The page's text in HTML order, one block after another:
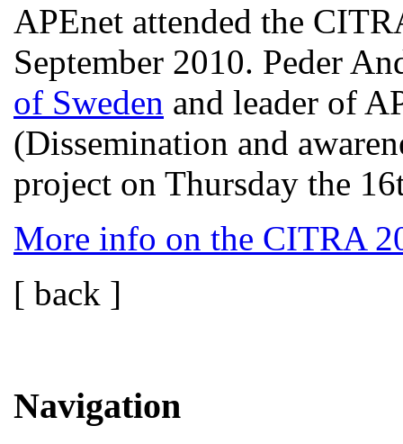
APEnet attended the
September 2010. Peder
of Sweden and leader of
(Dissemination and
project on Thursday the
More info on the CITRA
[ back ]
Navigation